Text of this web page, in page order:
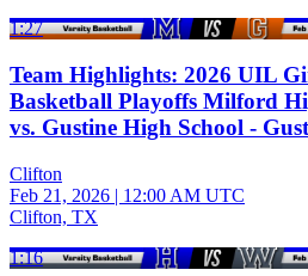
1:27
Team Highlights: 2026 UIL
Basketball Playoffs Milford
vs. Gustine High School -
Clifton
Feb 21, 2026 | 12:00 AM UTC
Clifton, TX
1:16